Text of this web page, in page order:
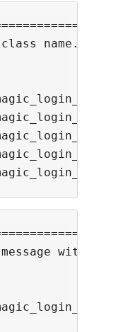
name.
with mail